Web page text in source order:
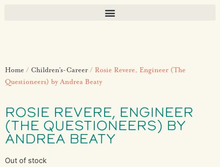
Home / Children’s-Career / Rosie Revere, Engineer (The
Questioneers) by Andrea Beaty
ROSIE REVERE, ENGINEER
(THE QUESTIONEERS) BY
ANDREA BEATY
Out of stock